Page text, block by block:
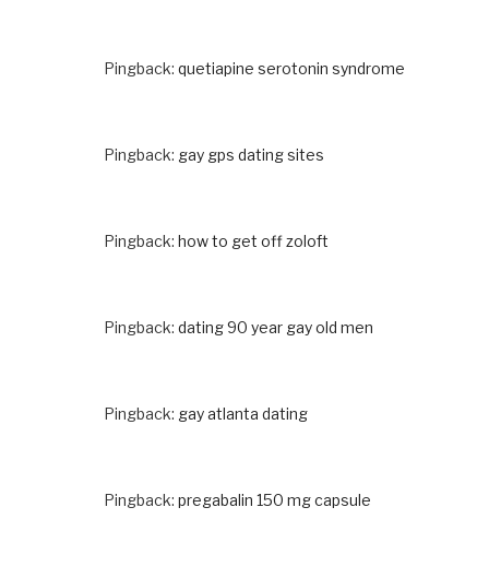
Pingback: quetiapine serotonin syndrome
Pingback: gay gps dating sites
Pingback: how to get off zoloft
Pingback: dating 90 year gay old men
Pingback: gay atlanta dating
Pingback: pregabalin 150 mg capsule